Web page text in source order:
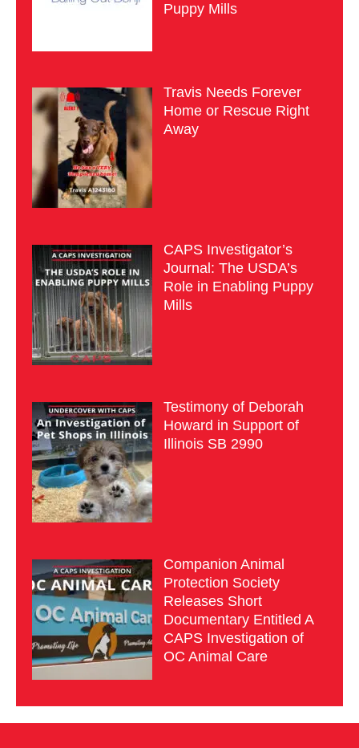
Puppy Mills
Travis Needs Forever
Home or Rescue Right
Away
CAPS Investigator’s
Journal: The USDA’s
Role in Enabling Puppy
Mills
Testimony of Deborah
Howard in Support of
Illinois SB 2990
Companion Animal
Protection Society
Releases Short
Documentary Entitled A
CAPS Investigation of
OC Animal Care